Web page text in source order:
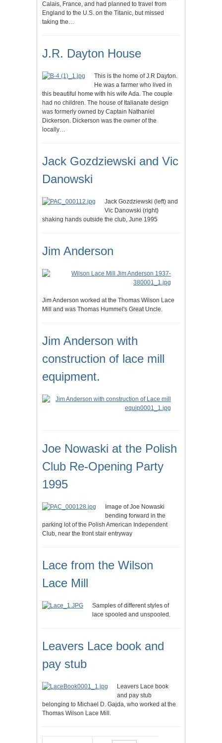
Calais, France, and had planned to travel from
England to the U.S. on the Titanic, but missed
taking the…
J.R. Dayton House
This is the home of J.R Dayton.
He was a farmer who lived in
this beautiful home with his wife Ada. The couple
had no children. The house of Italianate design
was formerly owned by Captain Nathaniel
Dickerson. Dickerson was the owner of the
locally…
Jack Gozdziewski and Vic
Danowski
Jack Gozdziewski (left) and
Vic Danowski (right)
shaking hands outside the club, June 1995
Jim Anderson
Jim Anderson worked at the Thomas Wilson Lace
Mill and was Thomas Hummel's Great Uncle.
Jim Anderson with
construction of lace mill
equipment.
Joe Nowaski at the Polish
Club Re-Opening Party
1995
Image of Joe Nowaski
bending forward in the
parking lot of the Polish American Independent
Club, near the front stair entryway
Lace from the Wilson
Lace Mill
Samples of different styles of
lace spooled and unspooled.
Leavers Lace book and
pay stub
Leavers Lace book
and pay stub
belonging to Michael D. Gajda, who worked at the
Thomas Wilson Lace Mill.